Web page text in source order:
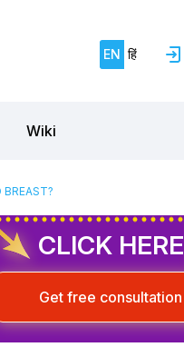
EN हिं
Wiki
CLICK HERE
Get free consultation